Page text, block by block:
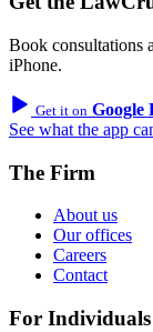
Book consultations
iPhone.
Get it on Google
See what the app
The Firm
About us
Our offices
Careers
Contact
For Individuals